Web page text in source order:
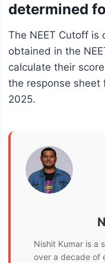
determined
The NEET Cutoff is
obtained in the
calculate their
the response sheet
2025.
Nishit Kumar is a
over a decade of